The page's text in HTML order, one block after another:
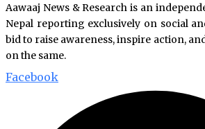
Aawaaj News & Research is an
Nepal reporting exclusively on social
bid to raise awareness, inspire action,
on the same.
Facebook